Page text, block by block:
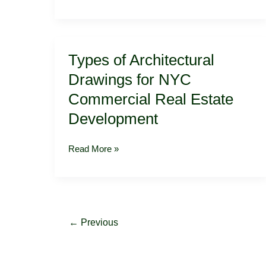
Types of Architectural
Drawings for NYC
Commercial Real Estate
Development
of
Architectural
Drawings
for
NYC
Real
Read More »
← Previous